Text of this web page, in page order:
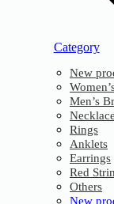
Category
New
Men’s
Rings
Anklets
Earrings
Red
Others
New